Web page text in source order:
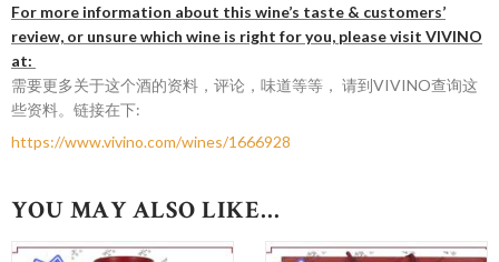
For more information about this wine’s taste & customers’
review, or unsure which wine is right for you, please visit VIVINO
at:
需要更多关于这个酒的资料，评论，味道等等， 请到VIVINO查询这
些资料。链接在下:
https://www.vivino.com/wines/1666928
YOU MAY ALSO LIKE…